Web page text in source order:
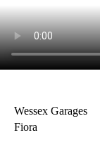
Wessex Garages
Fiora